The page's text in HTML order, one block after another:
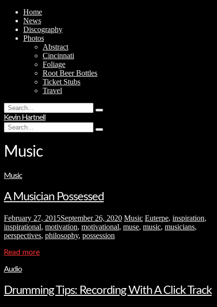
Home
News
Discography
Photos
Abstract
Cincinnati
Foliage
Root Beer Bottles
Ticket Stubs
Travel
Search
for:
Type
hit
Kevin Hartnell
Search
for:
Type
Music
Music
A Musician Possessed
February 27, 2015September 26, 2020 Music Euterpe, inspiration,
inspirational, motivation, motivational, muse, music, musicians,
perspectives, philosophy, possession
Read more
Audio
Drumming Tips: Recording With A Click Track